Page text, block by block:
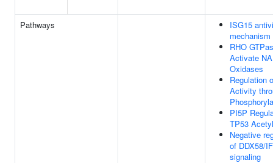
Pathways
ISG15
mechanism
RHO
Activate
Oxidases
Regulation
Activity
PI5P
TP53
Negative
of DDX58/
signaling